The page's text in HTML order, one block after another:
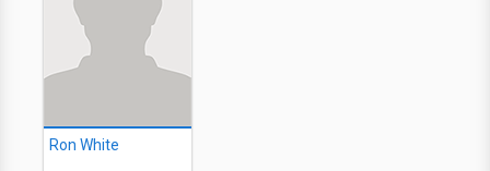
Ron White